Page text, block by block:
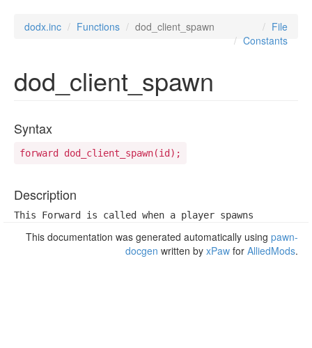
dodx.inc Functions dod_client_spawn
File
Constants
dod_client_spawn
Syntax
forward dod_client_spawn(id);
Description
This Forward is called when a player spawns
This documentation was generated automatically using pawn-
docgen written by xPaw for AlliedMods.